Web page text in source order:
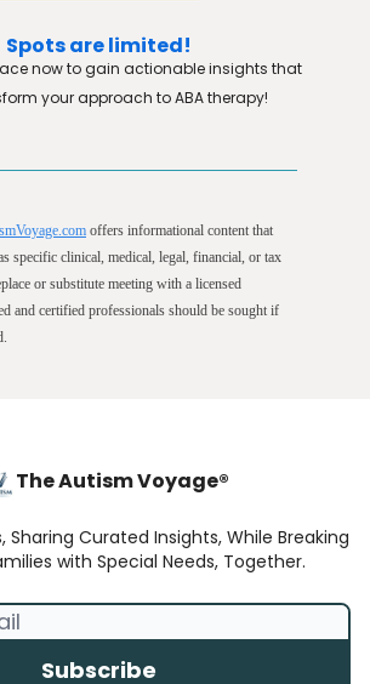
Spots are limited!
now to gain actionable insights that
your approach to ABA therapy!
offers informational content that
specific clinical, medical, legal, financial, or tax
or substitute meeting with a licensed
and certified professionals should be sought if
The Autism Voyage®
Sharing Curated Insights, While Breaking
with Special Needs, Together.